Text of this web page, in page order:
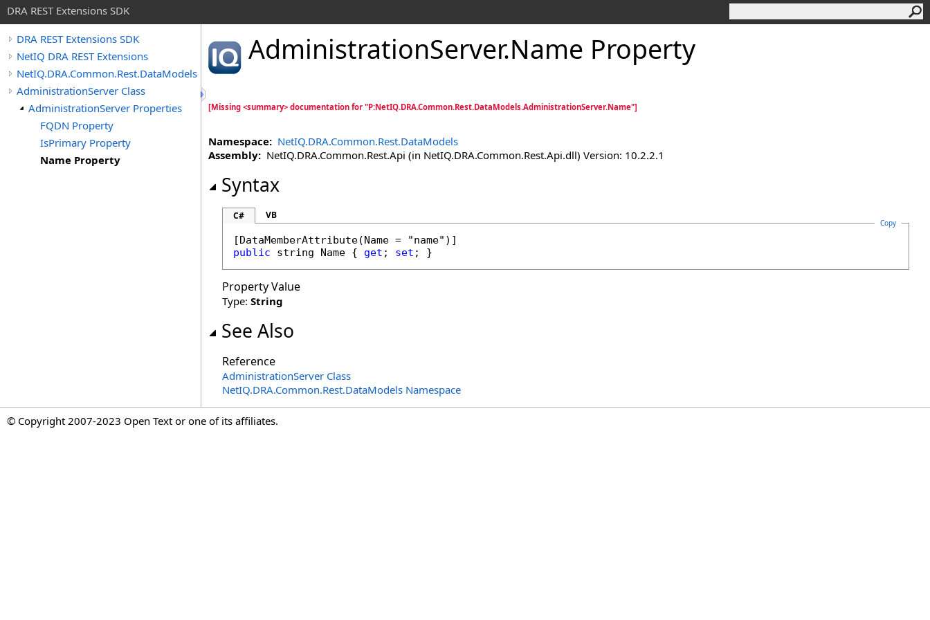
DRA REST Extensions SDK
DRA REST Extensions SDK
NetIQ DRA REST Extensions
NetIQ.DRA.Common.Rest.DataModels
AdministrationServer Class
AdministrationServer Properties
FQDN Property
IsPrimary Property
Name Property
AdministrationServer.Name Property
[Missing <summary> documentation for "P:NetIQ.DRA.Common.Rest.DataModels.AdministrationServer.Name"]
Namespace: NetIQ.DRA.Common.Rest.DataModels
Assembly: NetIQ.DRA.Common.Rest.Api (in NetIQ.DRA.Common.Rest.Api.dll) Version: 10.2.2.1
Syntax
C# VB
Copy
[DataMemberAttribute
public
string Name { get ; set ; }
Property Value
Type: String
See Also
Reference
AdministrationServer Class
NetIQ.DRA.Common.Rest.DataModels Namespace
© Copyright 2007-2023 Open Text or one of its affiliates.